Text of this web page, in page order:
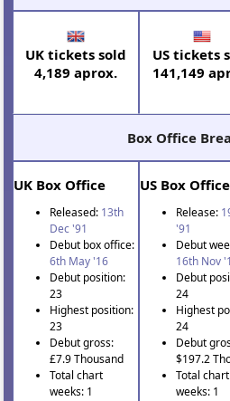
UK tickets sold
4,189 aprox.
US tickets
141,149
Box Office
UK Box Office
Released: 13th
Dec '91
Debut box office:
6th May '16
Debut position:
23
Highest position:
23
Debut gross:
£7.9 Thousand
Total chart
weeks: 1
US Box Office
Release:
'91
Debut
16th Nov
Debut
24
Highest
24
Debut
$197.2
Total chart
weeks: 1